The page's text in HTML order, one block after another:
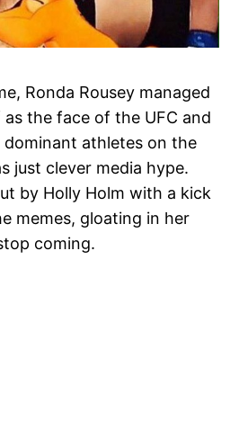
Ronda Rousey managed
the face of the UFC and
athletes on the
just clever media hype.
by Holly Holm with a kick
memes, gloating in her
coming.